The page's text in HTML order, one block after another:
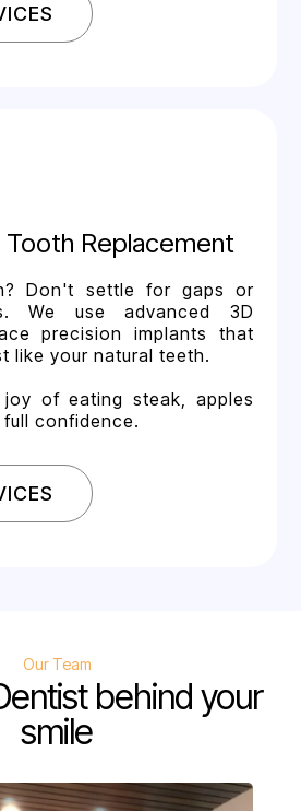
Tooth Replacement
Don't settle for gaps or
We use advanced 3D
precision implants that
like your natural teeth.
of eating steak, apples
confidence.
Our Team
behind your
smile